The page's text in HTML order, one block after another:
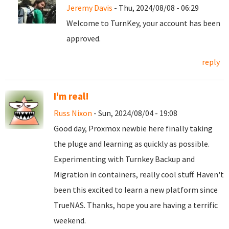
Jeremy Davis - Thu, 2024/08/08 - 06:29
Welcome to TurnKey, your account has been
approved.
reply
I'm real!
Russ Nixon - Sun, 2024/08/04 - 19:08
Good day, Proxmox newbie here finally taking
the pluge and learning as quickly as possible.
Experimenting with Turnkey Backup and
Migration in containers, really cool stuff. Haven't
been this excited to learn a new platform since
TrueNAS. Thanks, hope you are having a terrific
weekend.